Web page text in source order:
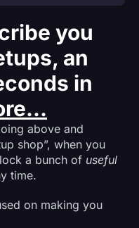
you
an
in
above and
shop”, when you
a bunch of useful
time.
on making you